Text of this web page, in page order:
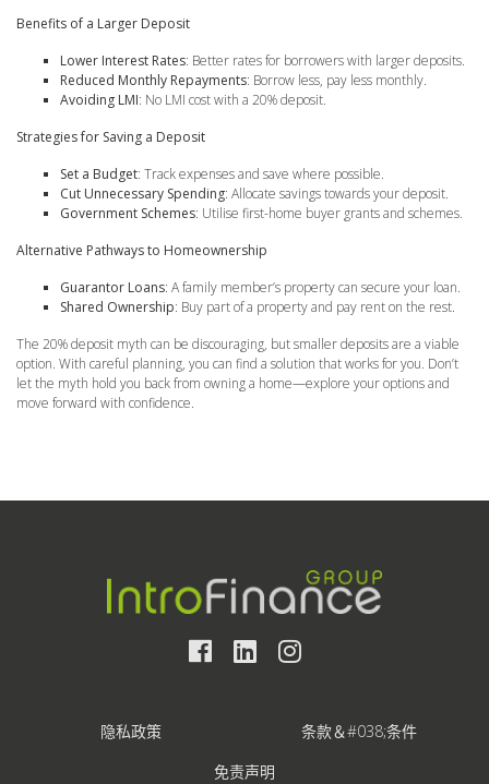
Benefits of a Larger Deposit
Lower Interest Rates: Better rates for borrowers with larger deposits.
Reduced Monthly Repayments: Borrow less, pay less monthly.
Avoiding LMI: No LMI cost with a 20% deposit.
Strategies for Saving a Deposit
Set a Budget: Track expenses and save where possible.
Cut Unnecessary Spending: Allocate savings towards your deposit.
Government Schemes: Utilise first-home buyer grants and schemes.
Alternative Pathways to Homeownership
Guarantor Loans: A family member’s property can secure your loan.
Shared Ownership: Buy part of a property and pay rent on the rest.
The 20% deposit myth can be discouraging, but smaller deposits are a viable
option. With careful planning, you can find a solution that works for you. Don’t
let the myth hold you back from owning a home—explore your options and
move forward with confidence.
隐私政策
条款＆#038;条件
免责声明